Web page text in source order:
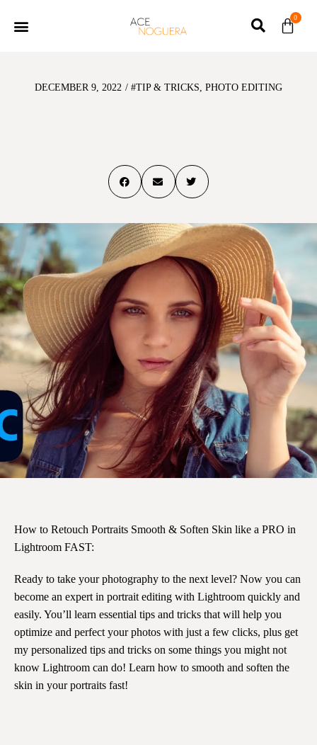
0
DECEMBER 9, 2022 / #TIP & TRICKS, PHOTO EDITING
How to Retouch Portraits Smooth & Soften Skin like a PRO in
Lightroom FAST:
Ready to take your photography to the next level? Now you can
become an expert in portrait editing with Lightroom quickly and
easily. You’ll learn essential tips and tricks that will help you
optimize and perfect your photos with just a few clicks, plus get
my personalized tips and tricks on some things you might not
know Lightroom can do! Learn how to smooth and soften the
skin in your portraits fast!